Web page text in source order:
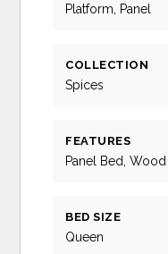
Platform, Panel
COLLECTION
Spices
FEATURES
Panel Bed,
BED SIZE
Queen